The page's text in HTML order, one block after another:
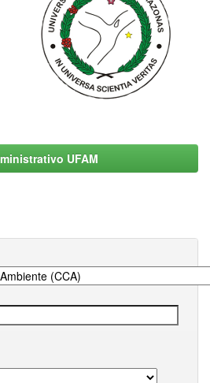
UFAM